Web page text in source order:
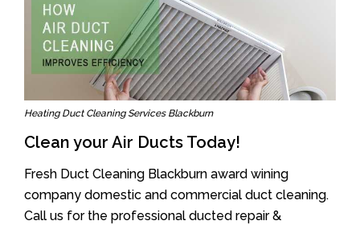
Heating Duct Cleaning Services Blackburn
Clean your Air Ducts Today!
Fresh Duct Cleaning Blackburn award wining
company domestic and commercial duct cleaning.
Call us for the professional ducted repair &